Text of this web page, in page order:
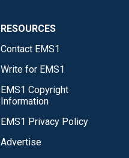
RESOURCES
Contact EMS1
Write for EMS1
EMS1 Copyright
Information
EMS1 Privacy Policy
Advertise